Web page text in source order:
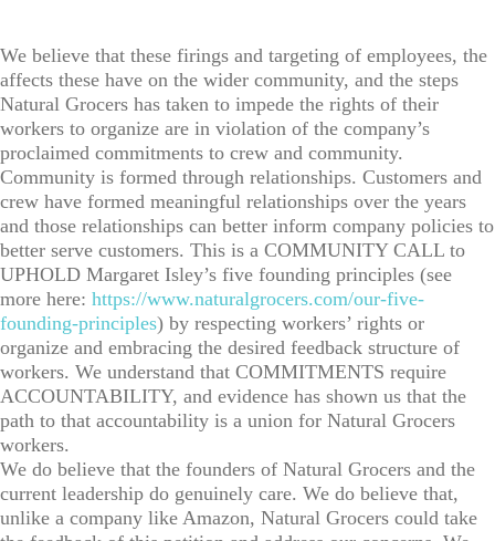
We believe that these firings and targeting of employees, the
affects these have on the wider community, and the steps
Natural Grocers has taken to impede the rights of their
workers to organize are in violation of the company’s
proclaimed commitments to crew and community.
Community is formed through relationships. Customers and
crew have formed meaningful relationships over the years
and those relationships can better inform company policies to
better serve customers. This is a COMMUNITY CALL to
UPHOLD Margaret Isley’s five founding principles (see
more here: https://www.naturalgrocers.com/our-five-
founding-principles) by respecting workers’ rights or
organize and embracing the desired feedback structure of
workers. We understand that COMMITMENTS require
ACCOUNTABILITY, and evidence has shown us that the
path to that accountability is a union for Natural Grocers
workers.
We do believe that the founders of Natural Grocers and the
current leadership do genuinely care. We do believe that,
unlike a company like Amazon, Natural Grocers could take